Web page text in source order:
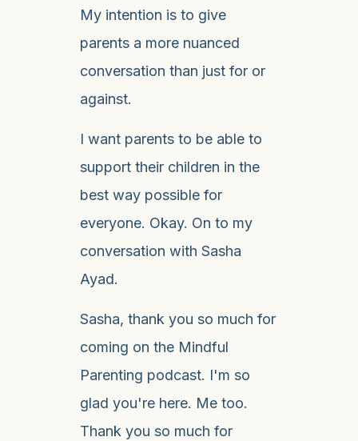
My intention is to give
parents a more nuanced
conversation than just for or
against.
I want parents to be able to
support their children in the
best way possible for
everyone. Okay. On to my
conversation with Sasha
Ayad.
Sasha, thank you so much for
coming on the Mindful
Parenting podcast. I'm so
glad you're here. Me too.
Thank you so much for